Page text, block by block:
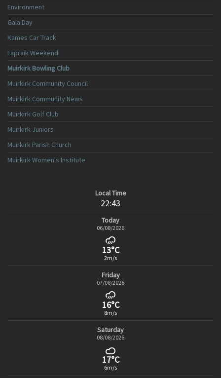
Environment
Gala Day
Kames Car Track
Lapraik Weekend
Muirkirk Bowling Club
Muirkirk Community Council
Muirkirk Community News
Muirkirk Golf Club
Muirkirk Juniors
Muirkirk Parish Church
Muirkirk Women's Institute
Local Time
22:43
Today
06/08/2026
13°C
2m/s
Friday
07/08/2026
16°C
8m/s
Saturday
08/08/2026
17°C
6m/s